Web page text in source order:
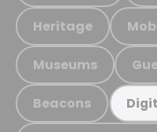
Heritage
Museums
Beacons